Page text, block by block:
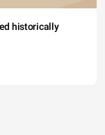
historically